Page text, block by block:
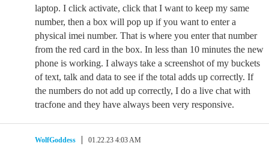
laptop. I click activate, click that I want to keep my same
number, then a box will pop up if you want to enter a
physical imei number. That is where you enter that number
from the red card in the box. In less than 10 minutes the new
phone is working. I always take a screenshot of my buckets
of text, talk and data to see if the total adds up correctly. If
the numbers do not add up correctly, I do a live chat with
tracfone and they have always been very responsive.
WolfGoddess 01.22.23 4:03 AM